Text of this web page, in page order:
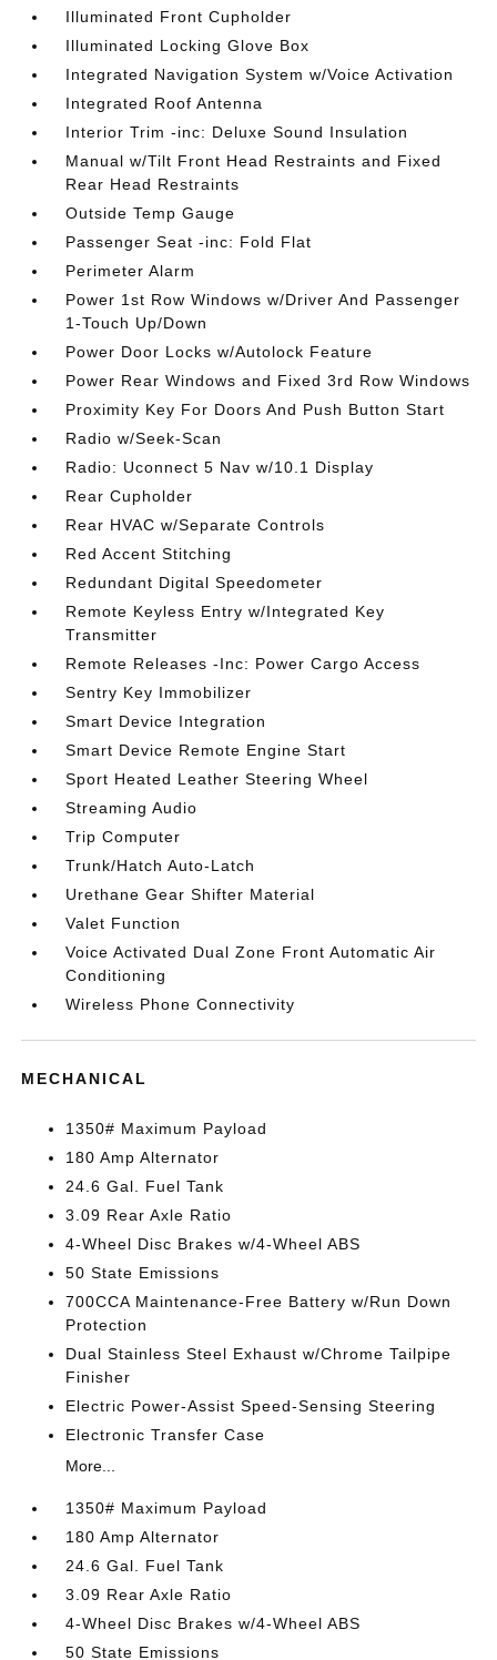
Illuminated Front Cupholder
Illuminated Locking Glove Box
Integrated Navigation System w/Voice Activation
Integrated Roof Antenna
Interior Trim -inc: Deluxe Sound Insulation
Manual w/Tilt Front Head Restraints and Fixed
Rear Head Restraints
Outside Temp Gauge
Passenger Seat -inc: Fold Flat
Perimeter Alarm
Power 1st Row Windows w/Driver And Passenger
1-Touch Up/Down
Power Door Locks w/Autolock Feature
Power Rear Windows and Fixed 3rd Row Windows
Proximity Key For Doors And Push Button Start
Radio w/Seek-Scan
Radio: Uconnect 5 Nav w/10.1 Display
Rear Cupholder
Rear HVAC w/Separate Controls
Red Accent Stitching
Redundant Digital Speedometer
Remote Keyless Entry w/Integrated Key
Transmitter
Remote Releases -Inc: Power Cargo Access
Sentry Key Immobilizer
Smart Device Integration
Smart Device Remote Engine Start
Sport Heated Leather Steering Wheel
Streaming Audio
Trip Computer
Trunk/Hatch Auto-Latch
Urethane Gear Shifter Material
Valet Function
Voice Activated Dual Zone Front Automatic Air
Conditioning
Wireless Phone Connectivity
MECHANICAL
1350# Maximum Payload
180 Amp Alternator
24.6 Gal. Fuel Tank
3.09 Rear Axle Ratio
4-Wheel Disc Brakes w/4-Wheel ABS
50 State Emissions
700CCA Maintenance-Free Battery w/Run Down
Protection
Dual Stainless Steel Exhaust w/Chrome Tailpipe
Finisher
Electric Power-Assist Speed-Sensing Steering
Electronic Transfer Case
More...
1350# Maximum Payload
180 Amp Alternator
24.6 Gal. Fuel Tank
3.09 Rear Axle Ratio
4-Wheel Disc Brakes w/4-Wheel ABS
50 State Emissions